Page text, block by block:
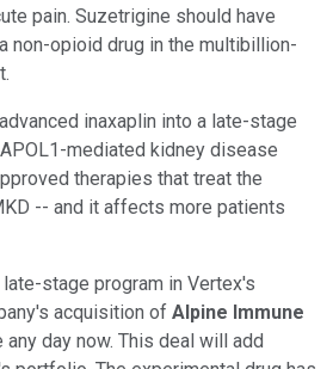
pain. Suzetrigine should have
non-opioid drug in the multibillion-
inaxaplin into a late-stage
mediated kidney disease
therapies that treat the
-- and it affects more patients
stage program in Vertex's
acquisition of Alpine Immune
day now. This deal will add